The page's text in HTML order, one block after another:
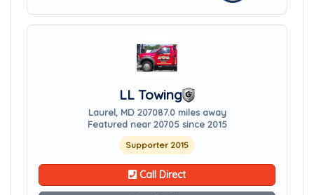
LL Towing
Laurel, MD 207087.0 miles away
Featured near 20705 since 2015
Supporter 2015
Call Direct